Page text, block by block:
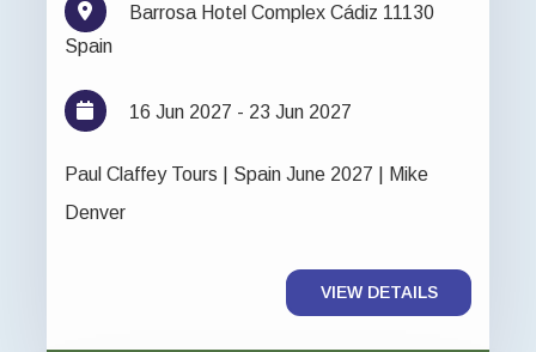
Barrosa Hotel Complex Cádiz 11130
Spain
16 Jun 2027 - 23 Jun 2027
Paul Claffey Tours | Spain June 2027 | Mike
Denver
VIEW DETAILS